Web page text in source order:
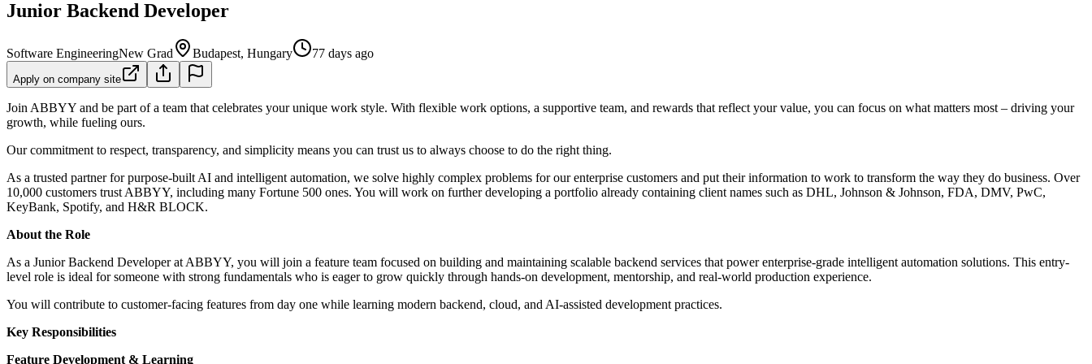
Junior Backend Developer
Software EngineeringNew Grad Budapest, Hungary 77 days ago
Apply on company site
Join ABBYY and be part of a team that celebrates your unique work style. With flexible work options, a supportive team, and rewards that reflect your value, you can focus on what matters most – driving your
growth, while fueling ours.
Our commitment to respect, transparency, and simplicity means you can trust us to always choose to do the right thing.
As a trusted partner for purpose-built AI and intelligent automation, we solve highly complex problems for our enterprise customers and put their information to work to transform the way they do business. Over
10,000 customers trust ABBYY, including many Fortune 500 ones. You will work on further developing a portfolio already containing client names such as DHL, Johnson & Johnson, FDA, DMV, PwC,
KeyBank, Spotify, and H&R BLOCK.
About the Role
As a Junior Backend Developer at ABBYY, you will join a feature team focused on building and maintaining scalable backend services that power enterprise-grade intelligent automation solutions. This entry-
level role is ideal for someone with strong fundamentals who is eager to grow quickly through hands-on development, mentorship, and real-world production experience.
You will contribute to customer-facing features from day one while learning modern backend, cloud, and AI-assisted development practices.
Key Responsibilities
Feature Development & Learning